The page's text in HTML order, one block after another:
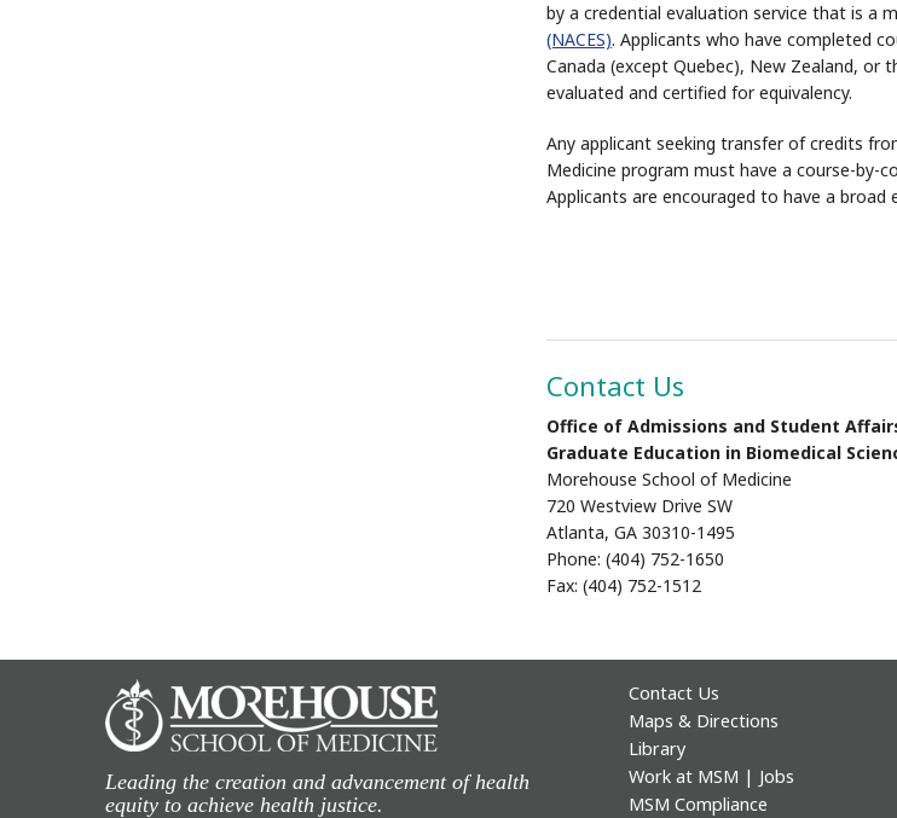
by a credential evaluation service that is a
(NACES). Applicants who have completed
Canada (except Quebec), New Zealand,
evaluated and certified for equivalency.
Any applicant seeking transfer of credits
Medicine program must have a course-by-
Applicants are encouraged to have a
Contact Us
Office of Admissions and Student
Graduate Education in Biomedical
Morehouse School of Medicine
720 Westview Drive SW
Atlanta, GA 30310-1495
Phone: (404) 752-1650
Fax: (404) 752-1512
Leading the creation and advancement of health
equity to achieve health justice.
Contact Us
Maps & Directions
Library
Work at MSM | Jobs
MSM Compliance